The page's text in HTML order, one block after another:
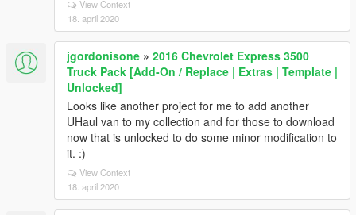
View Context
18. april 2020
jgordonisone » 2016 Chevrolet Express 3500
Truck Pack [Add-On / Replace | Extras | Template |
Unlocked]
Looks like another project for me to add another
UHaul van to my collection and for those to download
now that is unlocked to do some minor modification to
it. :)
View Context
18. april 2020